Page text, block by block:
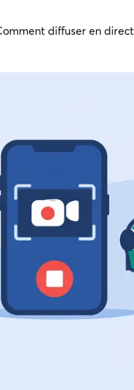
diffuser en direct